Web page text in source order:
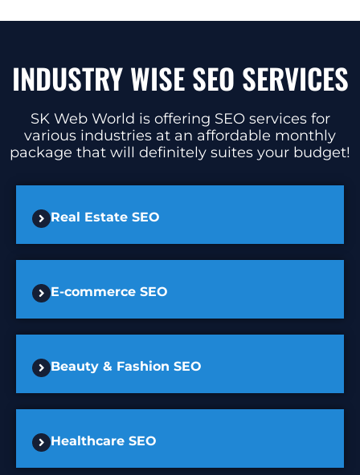
INDUSTRY WISE SEO SERVICES
SK Web World is offering SEO services for
various industries at an affordable monthly
package that will definitely suites your budget!
Real Estate SEO
E-commerce SEO
Beauty & Fashion SEO
Healthcare SEO